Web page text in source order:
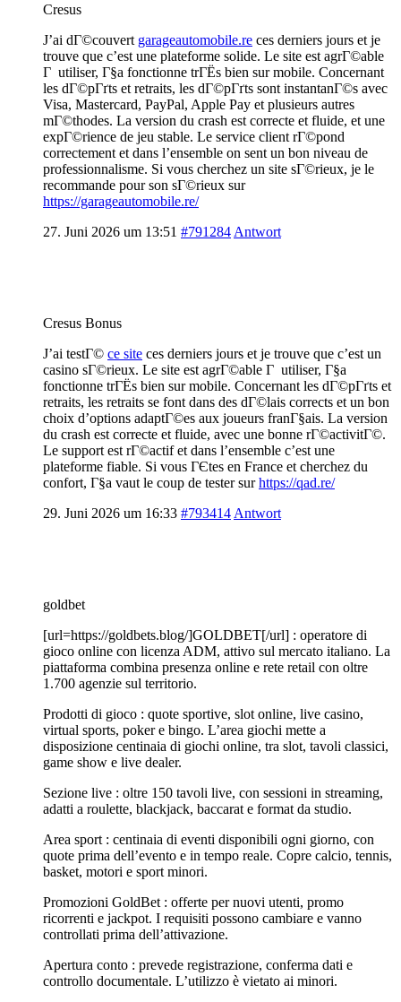
Cresus
J’ai dГ©couvert garageautomobile.re ces derniers jours et je
trouve que c’est une plateforme solide. Le site est agrГ©able
Г utiliser, Г§a fonctionne trГЁs bien sur mobile. Concernant
les dГ©pГґts et retraits, les dГ©pГґts sont instantanГ©s avec
Visa, Mastercard, PayPal, Apple Pay et plusieurs autres
mГ©thodes. La version du crash est correcte et fluide, et une
expГ©rience de jeu stable. Le service client rГ©pond
correctement et dans l’ensemble on sent un bon niveau de
professionnalisme. Si vous cherchez un site sГ©rieux, je le
recommande pour son sГ©rieux sur
https://garageautomobile.re/
27. Juni 2026 um 13:51 #791284 Antwort
Cresus Bonus
J’ai testГ© ce site ces derniers jours et je trouve que c’est un
casino sГ©rieux. Le site est agrГ©able Г utiliser, Г§a
fonctionne trГЁs bien sur mobile. Concernant les dГ©pГґts et
retraits, les retraits se font dans des dГ©lais corrects et un bon
choix d’options adaptГ©es aux joueurs franГ§ais. La version
du crash est correcte et fluide, avec une bonne rГ©activitГ©.
Le support est rГ©actif et dans l’ensemble c’est une
plateforme fiable. Si vous ГЄtes en France et cherchez du
confort, Г§a vaut le coup de tester surhttps://qad.re/
29. Juni 2026 um 16:33 #793414 Antwort
goldbet
[url=https://goldbets.blog/]GOLDBET[/url] : operatore di
gioco online con licenza ADM, attivo sul mercato italiano. La
piattaforma combina presenza online e rete retail con oltre
1.700 agenzie sul territorio.
Prodotti di gioco : quote sportive, slot online, live casino,
virtual sports, poker e bingo. L’area giochi mette a
disposizione centinaia di giochi online, tra slot, tavoli classici,
game show e live dealer.
Sezione live : oltre 150 tavoli live, con sessioni in streaming,
adatti a roulette, blackjack, baccarat e format da studio.
Area sport : centinaia di eventi disponibili ogni giorno, con
quote prima dell’evento e in tempo reale. Copre calcio, tennis,
basket, motori e sport minori.
Promozioni GoldBet : offerte per nuovi utenti, promo
ricorrenti e jackpot. I requisiti possono cambiare e vanno
controllati prima dell’attivazione.
Apertura conto : prevede registrazione, conferma dati e
controllo documentale. L’utilizzo è vietato ai minori.